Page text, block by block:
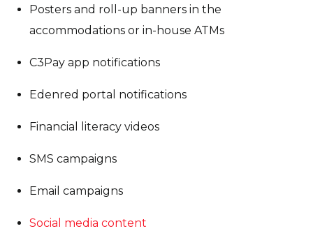
Posters and roll-up banners in the
accommodations or in-house ATMs
C3Pay app notifications
Edenred portal notifications
Financial literacy videos
SMS campaigns
Email campaigns
Social media content